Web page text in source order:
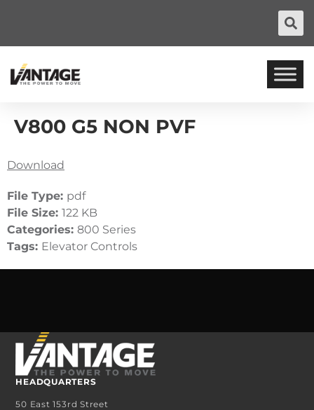
V800 G5 NON PVF
Download
File Type: pdf
File Size: 122 KB
Categories: 800 Series
Tags: Elevator Controls
HEADQUARTERS
50 East 153rd Street